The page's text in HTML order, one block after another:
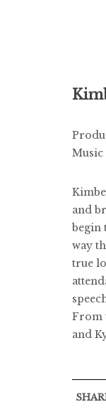
and
begin
way
true
From
and